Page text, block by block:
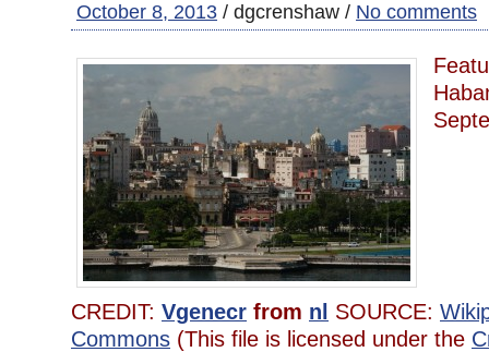
October 8, 2013 / dgcrenshaw / No comments
CREDIT: Vgenecr from nl SOURCE:
Commons (This file is licensed under the